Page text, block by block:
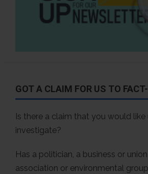
GOT A CLAIM FOR US TO
Is there a claim that you would like
investigate?
Has a politician, a business or
association or environmental